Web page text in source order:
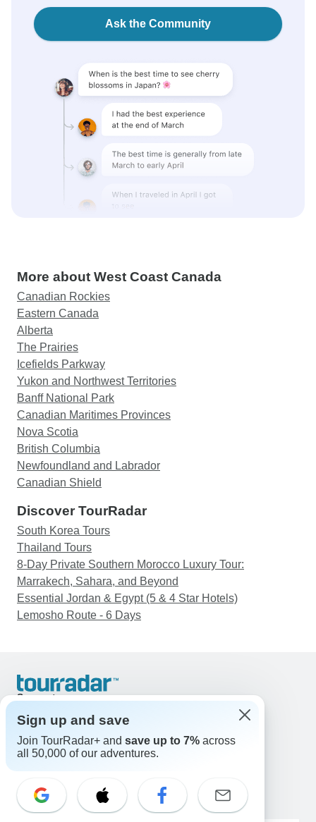
Ask the Community
More about West Coast Canada
Canadian Rockies
Eastern Canada
Alberta
The Prairies
Icefields Parkway
Yukon and Northwest Territories
Banff National Park
Canadian Maritimes Provinces
Nova Scotia
British Columbia
Newfoundland and Labrador
Canadian Shield
Discover TourRadar
South Korea Tours
Thailand Tours
8-Day Private Southern Morocco Luxury Tour:
Marrakech, Sahara, and Beyond
Essential Jordan & Egypt (5 & 4 Star Hotels)
Lemosho Route - 6 Days
Support
United States & Canada +1 833 895 6770
Great Britain +44 800 802 1046
Australia +61 7 3106 8663
Select Language
EN DE ES FR NL
Sign up and save
Join TourRadar+ and save up to 7% across
all 50,000 of our adventures.